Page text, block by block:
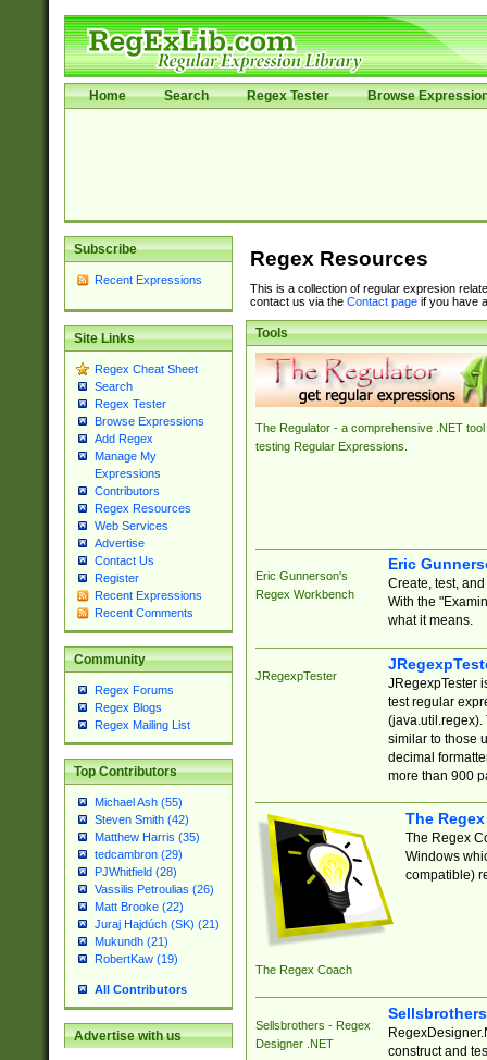
Home Search Regex Tester Browse
Subscribe
Recent Expressions
Site Links
Regex Cheat Sheet
Search
Regex Tester
Browse Expressions
Add Regex
Manage My
Expressions
Contributors
Regex Resources
Web Services
Advertise
Contact Us
Register
Recent Expressions
Recent Comments
Community
Regex Forums
Regex Blogs
Regex Mailing List
Top Contributors
Michael Ash (55)
Steven Smith (42)
Matthew Harris (35)
tedcambron (29)
PJWhitfield (28)
Vassilis Petroulias (26)
Matt Brooke (22)
Juraj Hajdúch (SK) (21)
Mukundh (21)
RobertKaw (19)
All Contributors
Advertise with us
Regex Resources
This is a collection of regular expresion
contact us via the Contact pageif you have
Tools
The Regulator - a comprehensive .NET tool
testing Regular Expressions.
Eric Gunnerson's
Regex Workbench
Eric
Create, test,
With the
what it means.
JRegexpTester
JRegexpTester
test regular
(java.util.regex).
similar to those
decimal
more than 900
The Regex Coach
The
The Regex
Windows
compatible)
Sellsbrothers - Regex
Designer .NET
construct and